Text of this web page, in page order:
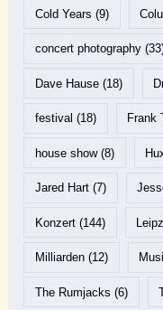
Cold Years (9)
concert photography
Dave Hause(18)
festival (18) Frank
house show(8)
Jared Hart(7)
Konzert(144)
Milliarden(12)
The Rumjacks (6)